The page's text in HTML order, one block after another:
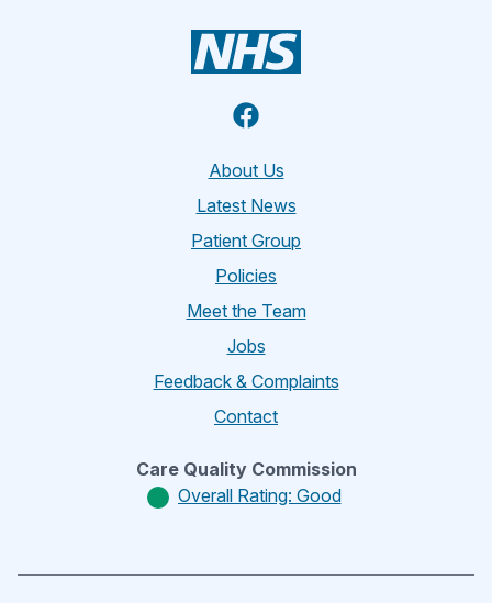
Facebook
About Us
Latest News
Patient Group
Policies
Meet the Team
Jobs
Feedback & Complaints
Contact
Care Quality Commission
Overall Rating: Good